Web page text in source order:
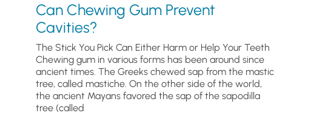
Can Chewing Gum Prevent
Cavities?
The Stick You Pick Can Either Harm or Help Your Teeth
Chewing gum in various forms has been around since
ancient times. The Greeks chewed sap from the mastic
tree, called mastiche. On the other side of the world,
the ancient Mayans favored the sap of the sapodilla
tree (called